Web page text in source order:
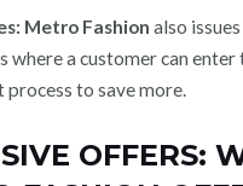
Metro Fashion also
where a customer can enter
process to save more.
OFFERS: